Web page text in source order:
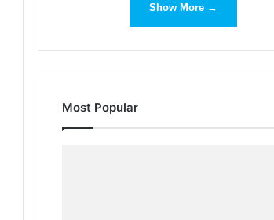
Show More →
Most Popular